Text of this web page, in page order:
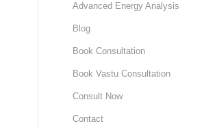
Advanced Energy Analysis
Blog
Book Consultation
Book Vastu Consultation
Consult Now
Contact